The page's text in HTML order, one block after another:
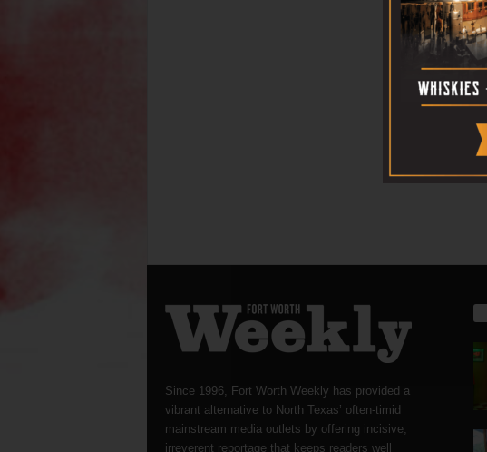
Since 1996, Fort Worth Weekly has provided a
vibrant alternative to North Texas’ often-timid
mainstream media outlets by offering incisive,
irreverent reportage that keeps readers well